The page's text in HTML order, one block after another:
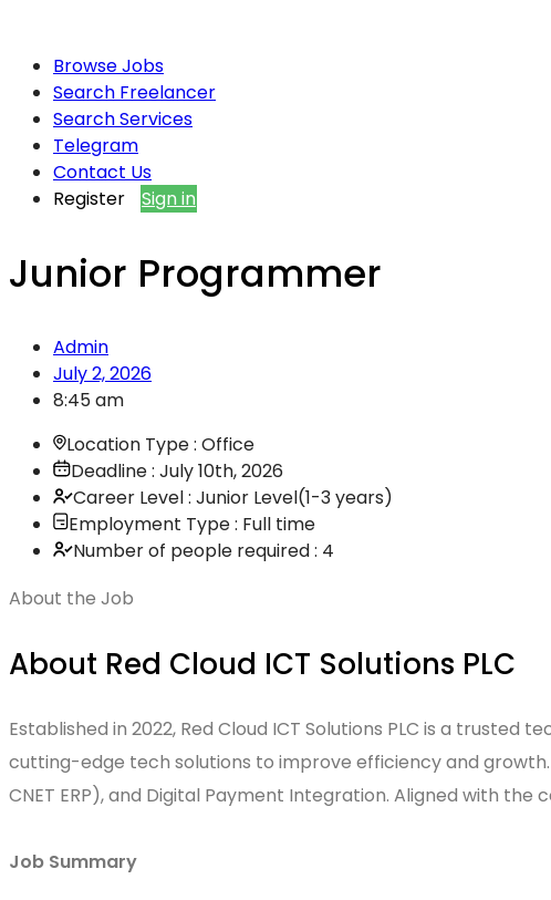
Browse Jobs
Search Freelancer
Search Services
Telegram
Contact Us
Register
Sign in
Junior Programmer
Admin
July 2, 2026
8:45 am
Location Type : Office
Deadline : July 10th, 2026
Career Level : Junior Level(1-3 years)
Employment Type : Full time
Number of people required : 4
About the Job
About Red Cloud ICT Solutions PLC
Established in 2022, Red Cloud ICT Solutions PLC is a
cutting-edge tech solutions to improve efficiency and
CNET ERP), and Digital Payment Integration. Aligned with
Job Summary